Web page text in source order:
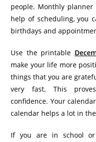
people. Monthly
help of scheduling, you
birthdays and
Use the printable
make your life more
things that you are
very fast. This
confidence. Your
calendar helps a lot in
If you are in school or